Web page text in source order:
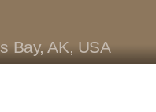
Bay, AK, USA